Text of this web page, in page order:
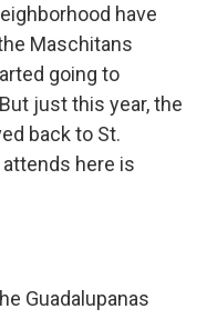
have
Maschitans
going to
just this year, the
back to St.
here is
Guadalupanas